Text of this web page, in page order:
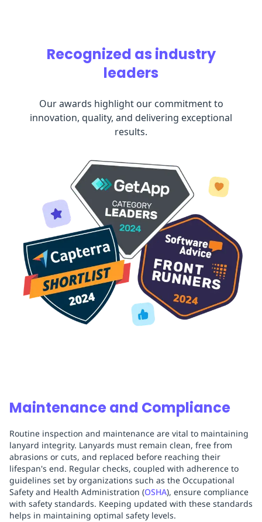
Recognized as industry
leaders
Our awards highlight our commitment to
innovation, quality, and delivering exceptional
results.
Maintenance and Compliance
Routine inspection and maintenance are vital to maintaining
lanyard integrity. Lanyards must remain clean, free from
abrasions or cuts, and replaced before reaching their
lifespan's end. Regular checks, coupled with adherence to
guidelines set by organizations such as the Occupational
Safety and Health Administration (OSHA), ensure compliance
with safety standards. Keeping updated with these standards
helps in maintaining optimal safety levels.